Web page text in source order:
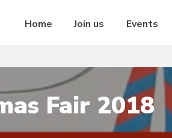
Home Join us Events
Fair 2018